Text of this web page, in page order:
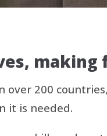
making
200
it is needed.